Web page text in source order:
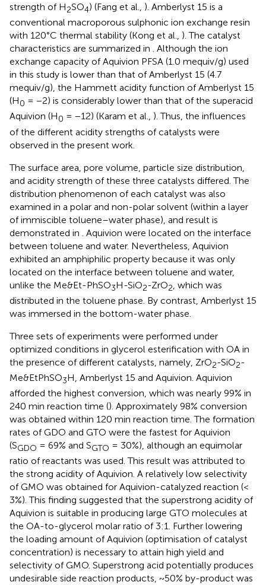
strength of H2SO4) (Fang et al., ). Amberlyst 15 is a
conventional macroporous sulphonic ion exchange resin
with 120°C thermal stability (Kong et al., ). The catalyst
characteristics are summarized in . Although the ion
exchange capacity of Aquivion PFSA (1.0 mequiv/g) used
in this study is lower than that of Amberlyst 15 (4.7
mequiv/g), the Hammett acidity function of Amberlyst 15
(H0 = −2) is considerably lower than that of the superacid
Aquivion (H0 = −12) (Karam et al., ). Thus, the influences
of the different acidity strengths of catalysts were
observed in the present work.
The surface area, pore volume, particle size distribution,
and acidity strength of these three catalysts differed. The
distribution phenomenon of each catalyst was also
examined in a polar and non-polar solvent (within a layer
of immiscible toluene–water phase), and result is
demonstrated in
. Aquivion were located on the interface
between toluene and water. Nevertheless, Aquivion
exhibited an amphiphilic property because it was only
located on the interface between toluene and water,
unlike the Me&Et-PhSO3H-SiO2-ZrO2 , which was
distributed in the toluene phase. By contrast, Amberlyst 15
was immersed in the bottom-water phase.
Three sets of experiments were performed under
optimized conditions in glycerol esterification with OA in
the presence of different catalysts, namely, ZrO2-SiO2-
Me&EtPhSO3H, Amberlyst 15 and Aquivion. Aquivion
afforded the highest conversion, which was nearly 99% in
240 min reaction time (). Approximately 98% conversion
was obtained within 120 min reaction time. The formation
rates of GDO and GTO were the fastest for Aquivion
(SGDO = 69% and SGTO = 30%), although an equimolar
ratio of reactants was used. This result was attributed to
the strong acidity of Aquivion. A relatively low selectivity
of GMO was obtained for Aquivion-catalyzed reaction (<
3%). This finding suggested that the superstrong acidity of
Aquivion is suitable in producing large GTO molecules at
the OA-to-glycerol molar ratio of 3:1. Further lowering
the loading amount of Aquivion (optimisation of catalyst
concentration) is necessary to attain high yield and
selectivity of GMO. Superstrong acid potentially produces
undesirable side reaction products, ~50% by-product was